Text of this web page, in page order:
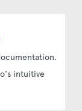
intuitive